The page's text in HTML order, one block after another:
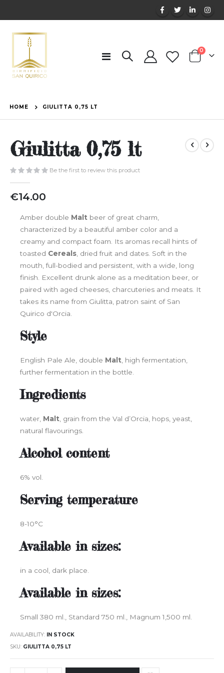
Toggle
Cart
0items
HOME GIULITTA 0,75 LT
Giulitta 0,75 lt
Be the first to review this product
€14.00
Amber double Malt beer of great charm,
characterized by a beautiful amber color and a
creamy and compact foam. Its aromas recall hints of
toasted Cereals , dried fruit and dates. Soft in the
mouth, full-bodied and persistent, with a wide, long
finish. Excellent drunk alone as a meditation beer, or
paired with aged cheeses, charcuteries and meats. It
takes its name from Giulitta, patron saint of San
Quirico d'Orcia.
Style
English Pale Ale, double Malt , high fermentation,
further fermentation in the bottle.
Ingredients
water, Malt , grain from the Val d’Orcia, hops, yeast,
natural flavourings.
Alcohol content
6% vol.
Serving temperature
8-10°C
Available in sizes:
in a cool, dark place.
Available in sizes:
Small 380 ml., Standard 750 ml., Magnum 1,500 ml.
AVAILABILITY: IN STOCK
SKU GIULITTA 0,75 LT